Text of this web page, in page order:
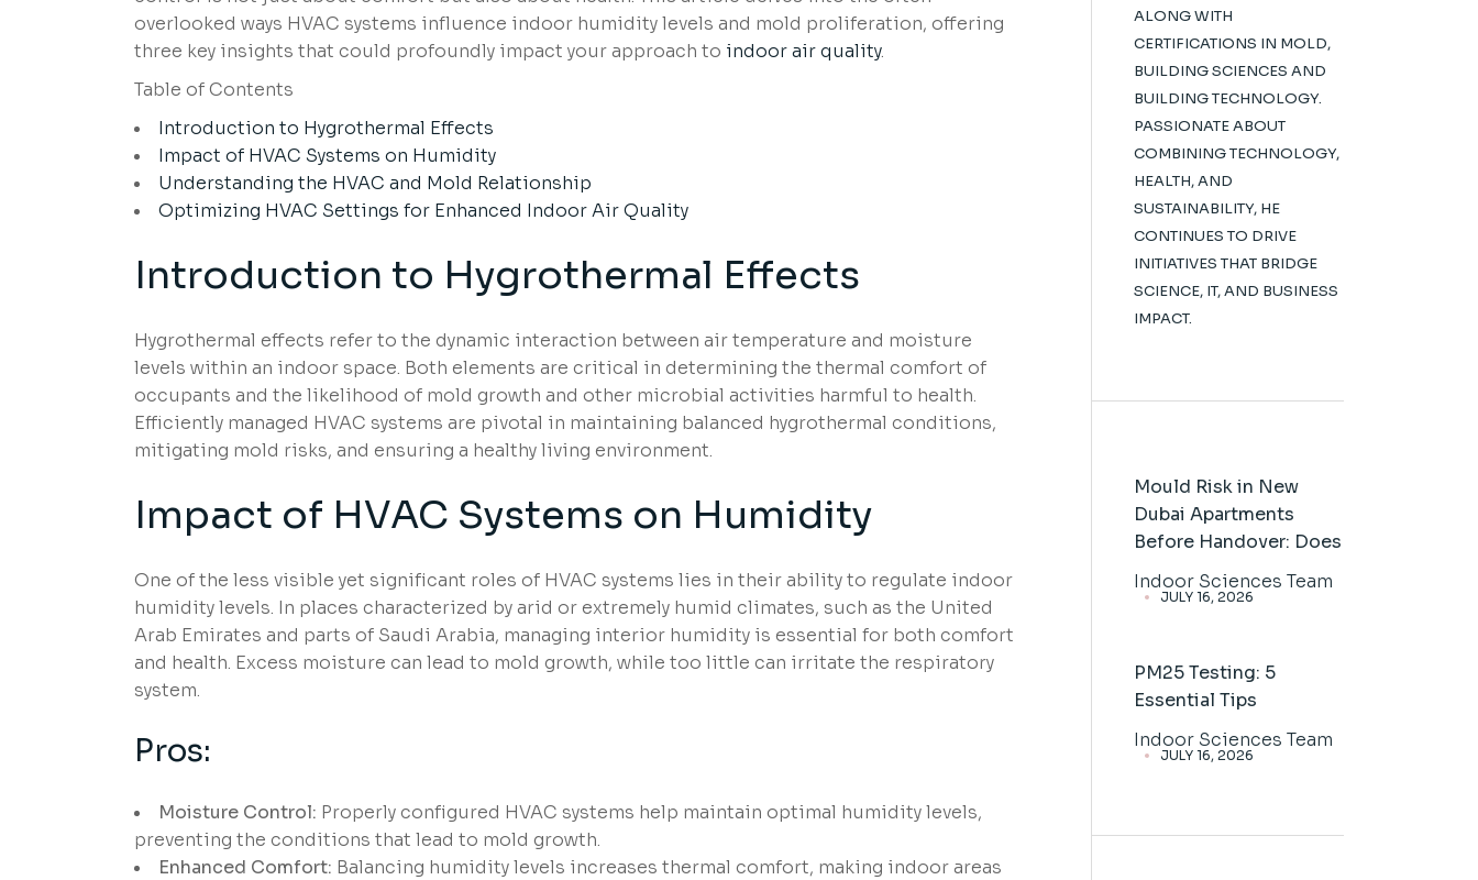
overlooked ways HVAC systems influence indoor humidity levels and mold proliferation, offering
three key insights that could profoundly impact your approach to indoor air quality.
Table of Contents
Introduction to Hygrothermal Effects
Impact of HVAC Systems on Humidity
Understanding the HVAC and Mold Relationship
Optimizing HVAC Settings for Enhanced Indoor Air Quality
Introduction to Hygrothermal Effects
Hygrothermal effects refer to the dynamic interaction between air temperature and moisture
levels within an indoor space. Both elements are critical in determining the thermal comfort of
occupants and the likelihood of mold growth and other microbial activities harmful to health.
Efficiently managed HVAC systems are pivotal in maintaining balanced hygrothermal conditions,
mitigating mold risks, and ensuring a healthy living environment.
Impact of HVAC Systems on Humidity
One of the less visible yet significant roles of HVAC systems lies in their ability to regulate indoor
humidity levels. In places characterized by arid or extremely humid climates, such as the United
Arab Emirates and parts of Saudi Arabia, managing interior humidity is essential for both comfort
and health. Excess moisture can lead to mold growth, while too little can irritate the respiratory
system.
Pros:
Moisture Control: Properly configured HVAC systems help maintain optimal humidity levels,
preventing the conditions that lead to mold growth.
Enhanced Comfort: Balancing humidity levels increases thermal comfort, making indoor areas
ALONG WITH
CERTIFICATIONS IN MOLD,
BUILDING SCIENCES AND
BUILDING TECHNOLOGY.
PASSIONATE ABOUT
COMBINING TECHNOLOGY,
HEALTH, AND
SUSTAINABILITY, HE
CONTINUES TO DRIVE
INITIATIVES THAT BRIDGE
SCIENCE, IT, AND BUSINESS
IMPACT.
Mould Risk in New
Dubai Apartments
Before Handover: Does
Indoor Sciences Team
JULY 16, 2026
PM25 Testing: 5
Essential Tips
Indoor Sciences Team
JULY 16, 2026